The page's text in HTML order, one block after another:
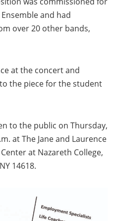
and had
over 20 other bands,
at the concert and
the piece for the student
to the public on Thursday,
at The Jane and Laurence
at Nazareth College,
14618.